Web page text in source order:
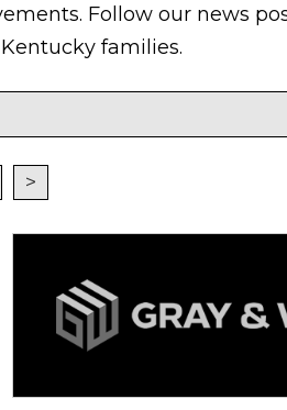
Follow our news
families.
>